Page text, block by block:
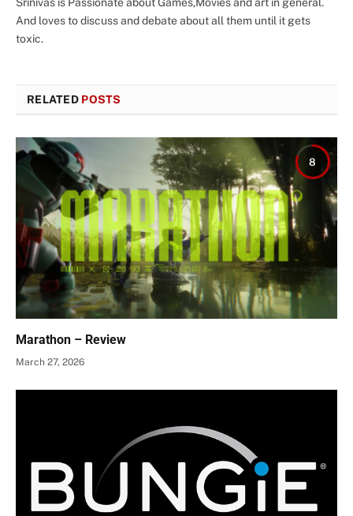
Srinivas is Passionate about Games,Movies and art in general.
And loves to discuss and debate about all them until it gets
toxic.
RELATED POSTS
8
Marathon – Review
March 27, 2026